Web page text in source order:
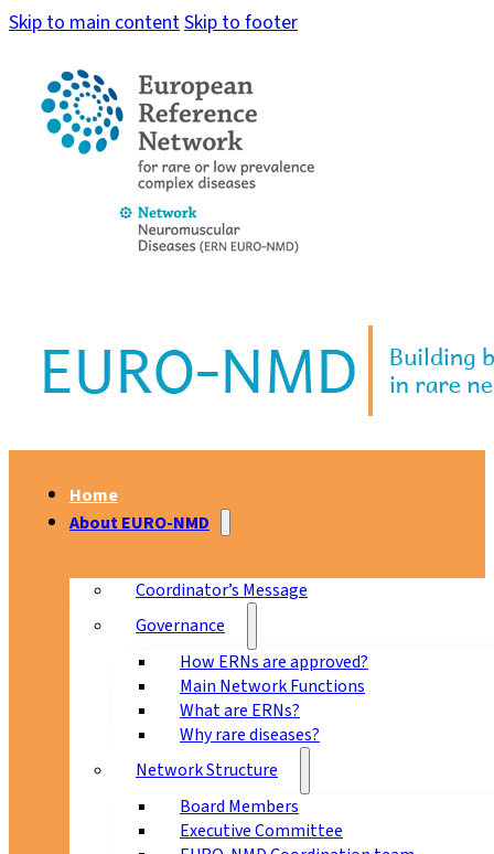
Skip to main contentSkip to footer
Home
About EURO-NMD
Coordinator’s Message
Governance
How ERNs are approved?
Main Network Functions
What are ERNs?
Why rare diseases?
Network Structure
Board Members
Executive Committee